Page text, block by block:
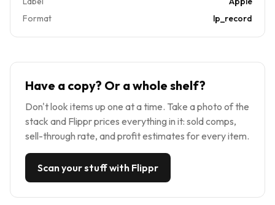
Format
lp_record
Have a copy? Or a whole shelf?
Don't look items up one at a time. Take a photo of the
stack and Flippr prices everything in it: sold comps,
sell-through rate, and profit estimates for every item.
Scan your stuff with Flippr